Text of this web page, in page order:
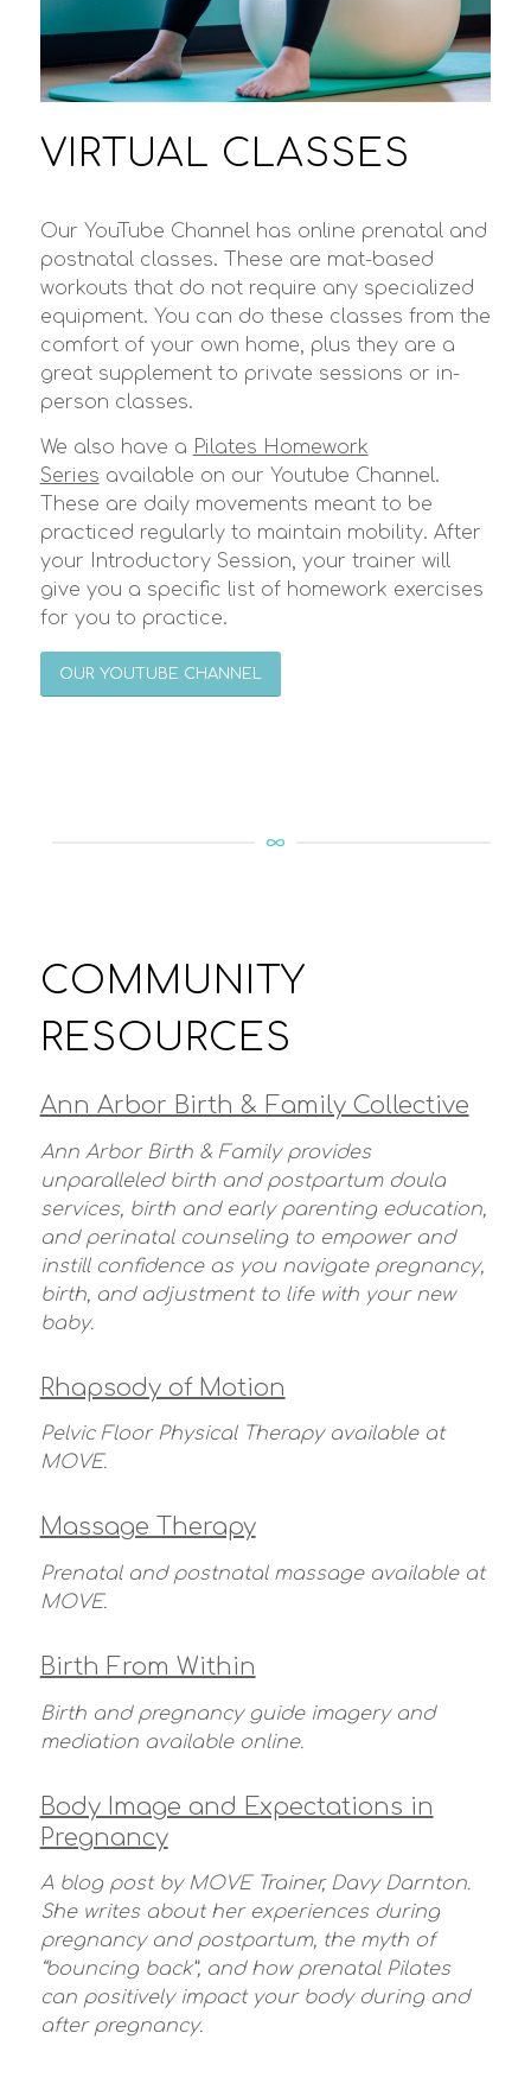
VIRTUAL CLASSES
Our YouTube Channel has online prenatal and
postnatal classes. These are mat-based
workouts that do not require any specialized
equipment. You can do these classes from the
comfort of your own home, plus they are a
great supplement to private sessions or in-
person classes.
We also have a Pilates Homework
Series available on our Youtube Channel.
These are daily movements meant to be
practiced regularly to maintain mobility. After
your Introductory Session, your trainer will
give you a specific list of homework exercises
for you to practice.
OUR YOUTUBE CHANNEL
COMMUNITY
RESOURCES
Ann Arbor Birth & Family Collective
Ann Arbor Birth & Family provides
unparalleled birth and postpartum doula
services, birth and early parenting education,
and perinatal counseling to empower and
instill confidence as you navigate pregnancy,
birth, and adjustment to life with your new
baby.
Rhapsody of Motion
Pelvic Floor Physical Therapy available at
MOVE.
Massage Therapy
Prenatal and postnatal massage available at
MOVE.
Birth From Within
Birth and pregnancy guide imagery and
mediation available online.
Body Image and Expectations in
Pregnancy
A blog post by MOVE Trainer, Davy Darnton.
She writes about her experiences during
pregnancy and postpartum, the myth of
“bouncing back”, and how prenatal Pilates
can positively impact your body during and
after pregnancy.